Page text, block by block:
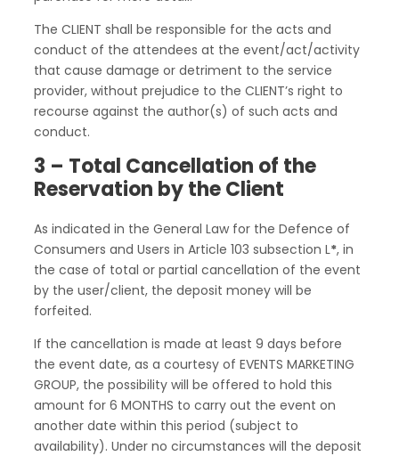
The CLIENT shall be responsible for the acts and
conduct of the attendees at the event/act/activity
that cause damage or detriment to the service
provider, without prejudice to the CLIENT’s right to
recourse against the author(s) of such acts and
conduct.
3 – Total Cancellation of the
Reservation by the Client
As indicated in the General Law for the Defence of
Consumers and Users in Article 103 subsection L*, in
the case of total or partial cancellation of the event
by the user/client, the deposit money will be
forfeited.
If the cancellation is made at least 9 days before
the event date, as a courtesy of EVENTS MARKETING
GROUP, the possibility will be offered to hold this
amount for 6 MONTHS to carry out the event on
another date within this period (subject to
availability). Under no circumstances will the deposit